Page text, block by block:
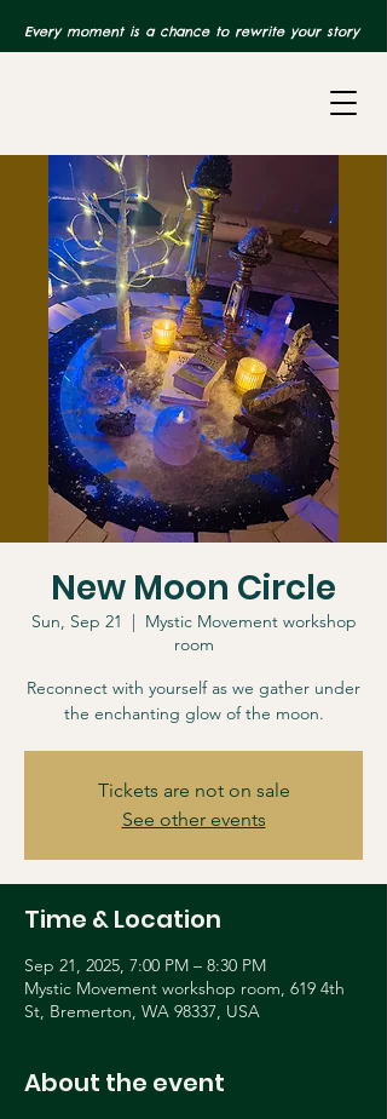
Every moment is a chance to rewrite your story
New Moon Circle
Sun, Sep 21
  |
Mystic Movement workshop
room
Reconnect with yourself as we gather under
the enchanting glow of the moon.
Tickets are not on sale
See other events
Time & Location
Sep 21, 2025, 7:00 PM – 8:30 PM
Mystic Movement workshop room, 619 4th
St, Bremerton, WA 98337, USA
About the event